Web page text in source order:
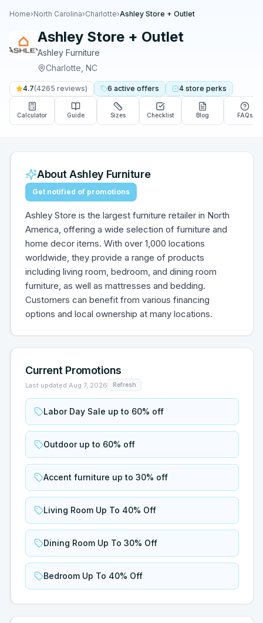
Home›North Carolina›Charlotte›Ashley Store + Outlet
Ashley Store + Outlet
Ashley Furniture
Charlotte NC
4.7(4265 reviews) 6 active offers 4 store perks
Calculator Guide Sizes Checklist Blog FAQs
AboutAshley Furniture
Get notified of promotions
Ashley Store is the largest furniture retailer in North
America, offering a wide selection of furniture and
home decor items. With over 1,000 locations
worldwide, they provide a range of products
including living room, bedroom, and dining room
furniture, as well as mattresses and bedding.
Customers can benefit from various financing
options and local ownership at many locations.
Current Promotions
Last updated Aug 7, 2026 Refresh
Labor Day Sale up to 60% off
Outdoor up to 60% off
Accent furniture up to 30% off
Living Room Up To 40% Off
Dining Room Up To 30% Off
Bedroom Up To 40% Off